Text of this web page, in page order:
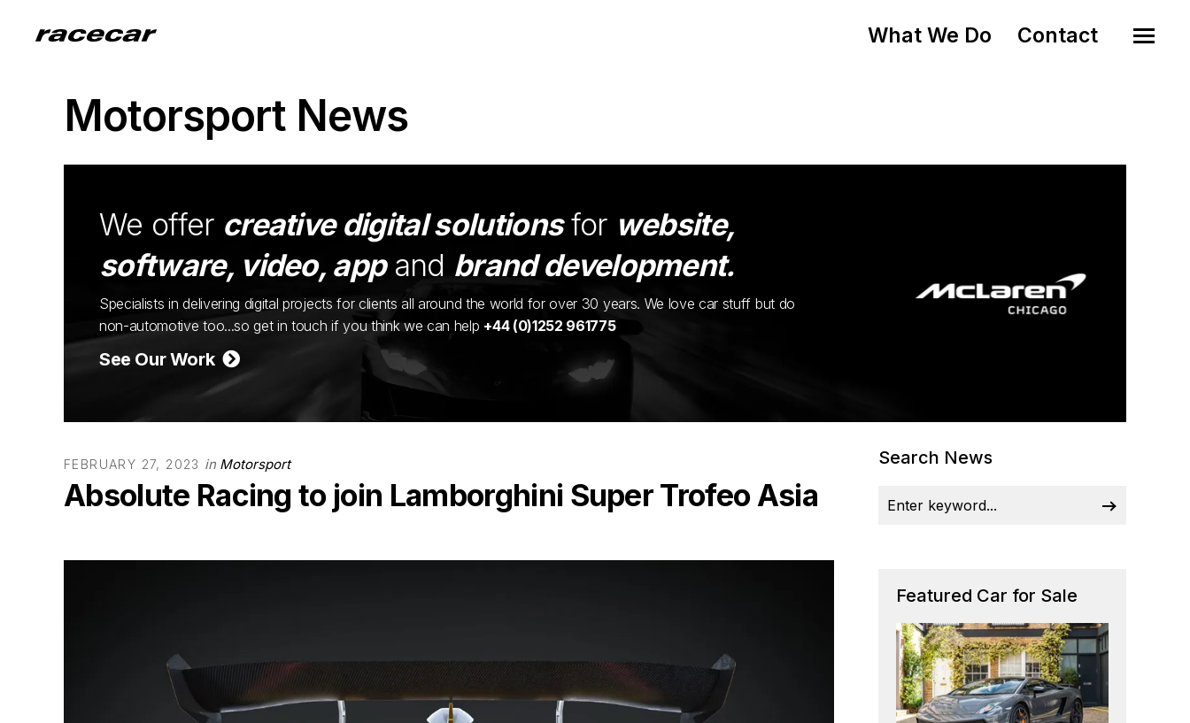
What We Do Contact
Motorsport News
We offer creative digital solutionsfor website,
software, video, appand brand development.
Specialists in delivering digital projects for clients all around the world for over 30 years. We love car stuff but do
non-automotive too...so get in touch if you think we can help +44 (0)1252 961775
See Our Work
FEBRUARY 27, 2023 in Motorsport
Absolute Racing to join Lamborghini Super Trofeo Asia
Search News
Featured Car for Sale